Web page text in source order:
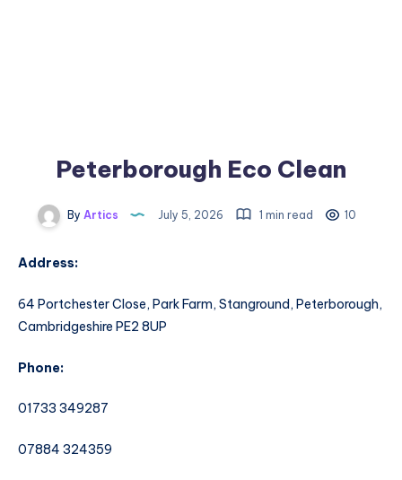
Peterborough Eco Clean
By Artics July 5, 2026 1 min read 10
Address:
64 Portchester Close, Park Farm, Stanground, Peterborough,
Cambridgeshire PE2 8UP
Phone:
01733 349287
07884 324359